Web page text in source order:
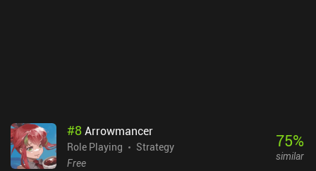
#8Arrowmancer
Role Playing
Strategy
Free
75%
similar